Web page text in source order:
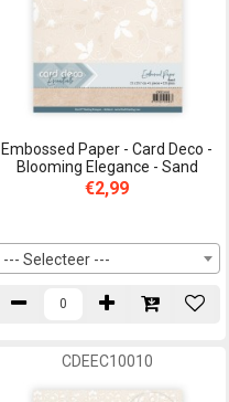
Embossed Paper - Card Deco -
Blooming Elegance - Sand
€2,99
--- Selecteer ---
CDEEC10010